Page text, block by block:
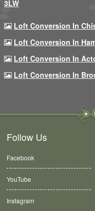
3LW
Loft Conversion In
Loft Conversion In
Loft Conversion In
Loft Conversion In
Follow Us
Facebook
YouTube
Instagram